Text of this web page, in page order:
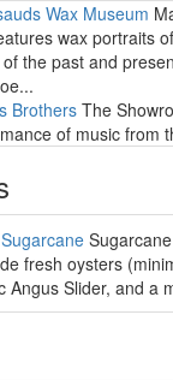
Wax Museum
wax portraits
the past and
BrothersThe
of music from
fresh oysters
Angus Slider, and a